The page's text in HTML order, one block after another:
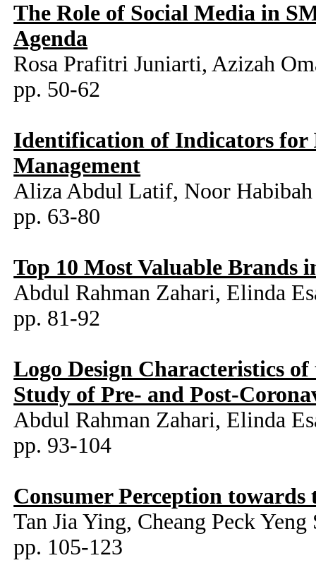
The Role of Social Media in
Agenda
Rosa Prafitri Juniarti, Azizah
pp. 50-62
Identification of Indicators for
Management
Aliza Abdul Latif, Noor Habibah
pp. 63-80
Top 10 Most Valuable Brands
Abdul Rahman Zahari, Elinda
pp. 81-92
Logo Design Characteristics
Study of Pre- and Post-
Abdul Rahman Zahari, Elinda
pp. 93-104
Consumer Perception
Tan Jia Ying, Cheang Peck Yeng
pp. 105-123